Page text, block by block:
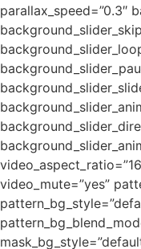
parallax_speed=”0.3″
video_mute=”yes”